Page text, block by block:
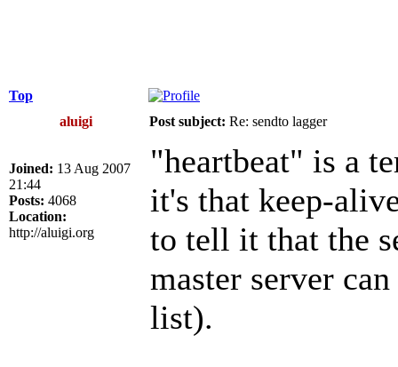
Top
aluigi
Post subject: Re: sendto lagger
Joined: 13 Aug 2007
21:44
Posts: 4068
Location:
http://aluigi.org
"heartbeat" is a
it's that keep-
to tell it that the
master server
list).